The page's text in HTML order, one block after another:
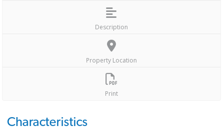
Description
Property Location
Print
Characteristics